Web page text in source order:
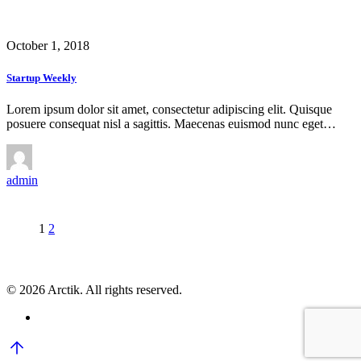
October 1, 2018
Startup Weekly
Lorem ipsum dolor sit amet, consectetur adipiscing elit. Quisque
posuere consequat nisl a sagittis. Maecenas euismod nunc eget…
admin
1 2
© 2026 Arctik. All rights reserved.